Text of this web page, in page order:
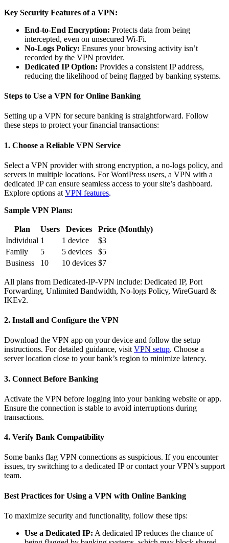
Key Security Features of a VPN:
End-to-End Encryption: Protects data from being
intercepted, even on unsecured Wi-Fi.
No-Logs Policy: Ensures your browsing activity isn’t
recorded by the VPN provider.
Dedicated IP Option: Provides a consistent IP address,
reducing the likelihood of being flagged by banking systems.
Steps to Use a VPN for Online Banking
Setting up a VPN for secure banking is straightforward. Follow
these steps to protect your financial transactions:
1. Choose a Reliable VPN Service
Select a VPN provider with strong encryption, a no-logs policy, and
servers in multiple locations. For WordPress users, a VPN with a
dedicated IP can ensure seamless access to your site’s dashboard.
Explore options at VPN features.
Sample VPN Plans:
Plan Users Devices
Price (Monthly)
Individual 1 1 device
$3
Family
5 5 devices
$5
Business
10 10 devices $7
All plans from Dedicated-IP-VPN include: Dedicated IP, Port
Forwarding, Unlimited Bandwidth, No-logs Policy, WireGuard &
IKEv2.
2. Install and Configure the VPN
Download the VPN app on your device and follow the setup
instructions. For detailed guidance, visit VPN setup. Choose a
server location close to your bank’s region to minimize latency.
3. Connect Before Banking
Activate the VPN before logging into your banking website or app.
Ensure the connection is stable to avoid interruptions during
transactions.
4. Verify Bank Compatibility
Some banks flag VPN connections as suspicious. If you encounter
issues, try switching to a dedicated IP or contact your VPN’s support
team.
Best Practices for Using a VPN with Online Banking
To maximize security and functionality, follow these tips:
Use a Dedicated IP: A dedicated IP reduces the chance of